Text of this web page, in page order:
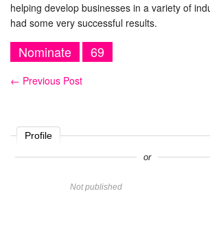
helping develop businesses in a variety of
had some very successful results.
Nominate 69
← Previous Post
Profile
or
Not published